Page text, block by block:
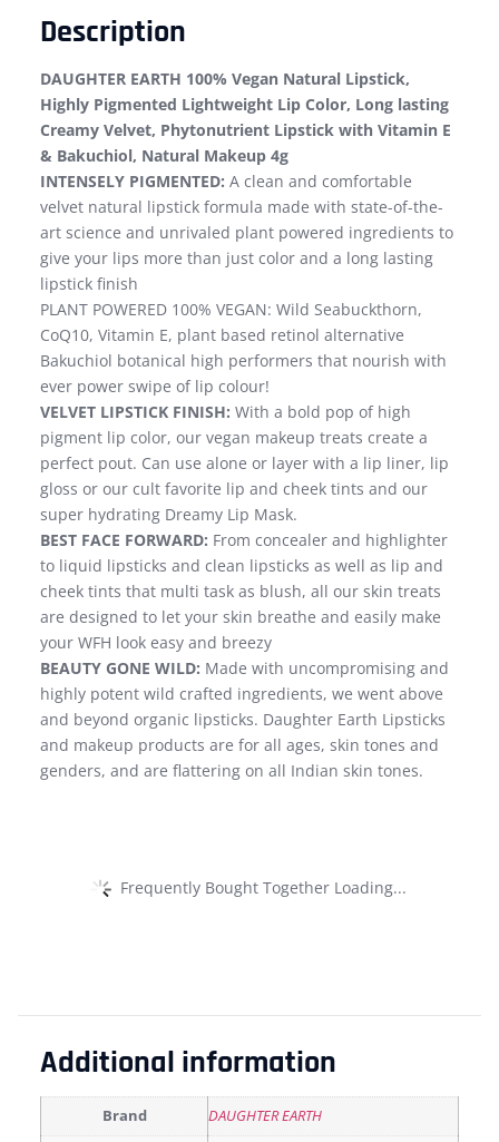
Description
DAUGHTER EARTH 100% Vegan Natural Lipstick,
Highly Pigmented Lightweight Lip Color, Long lasting
Creamy Velvet, Phytonutrient Lipstick with Vitamin E
& Bakuchiol, Natural Makeup 4g
INTENSELY PIGMENTED: A clean and comfortable
velvet natural lipstick formula made with state-of-the-
art science and unrivaled plant powered ingredients to
give your lips more than just color and a long lasting
lipstick finish
PLANT POWERED 100% VEGAN: Wild Seabuckthorn,
CoQ10, Vitamin E, plant based retinol alternative
Bakuchiol botanical high performers that nourish with
ever power swipe of lip colour!
VELVET LIPSTICK FINISH: With a bold pop of high
pigment lip color, our vegan makeup treats create a
perfect pout. Can use alone or layer with a lip liner, lip
gloss or our cult favorite lip and cheek tints and our
super hydrating Dreamy Lip Mask.
BEST FACE FORWARD: From concealer and highlighter
to liquid lipsticks and clean lipsticks as well as lip and
cheek tints that multi task as blush, all our skin treats
are designed to let your skin breathe and easily make
your WFH look easy and breezy
BEAUTY GONE WILD: Made with uncompromising and
highly potent wild crafted ingredients, we went above
and beyond organic lipsticks. Daughter Earth Lipsticks
and makeup products are for all ages, skin tones and
genders, and are flattering on all Indian skin tones.
Frequently Bought Together Loading...
Additional information
Brand DAUGHTER EARTH